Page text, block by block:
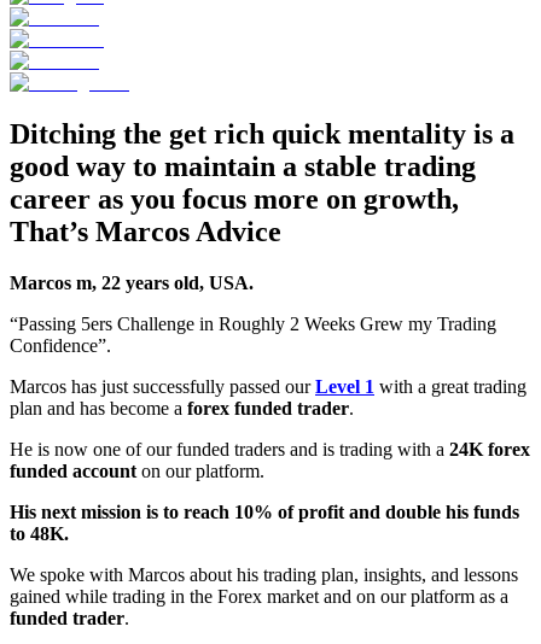
Ditching the get rich quick mentality is a
good way to maintain a stable trading
career as you focus more on growth,
That’s Marcos Advice
Marcos m, 22 years old, USA.
“Passing 5ers Challenge in Roughly 2 Weeks Grew my Trading
Confidence”.
Marcos has just successfully passed ourLevel 1 with a great trading
plan and has become a forex funded trader.
He is now one of our funded traders and is trading with a 24K forex
funded account on our platform.
His next mission is to reach 10% of profit and double his funds
to 48K.
We spoke with Marcos about his trading plan, insights, and lessons
gained while trading in the Forex market and on our platform as a
funded trader.